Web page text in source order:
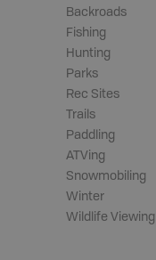
Backroads
Fishing
Hunting
Parks
Rec Sites
Trails
Paddling
ATVing
Snowmobiling
Winter
Wildlife Viewing